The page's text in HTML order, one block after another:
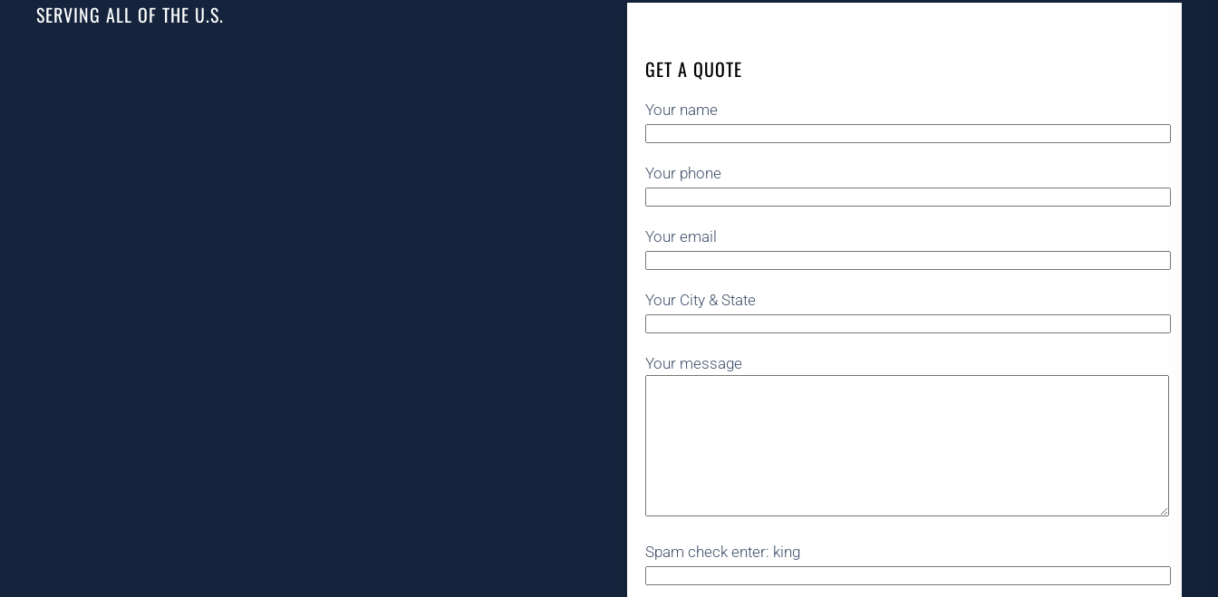
SERVING ALL OF THE U.S.
GET A QUOTE
Your name
Your phone
Your email
Your City & State
Your message
Spam check enter: king